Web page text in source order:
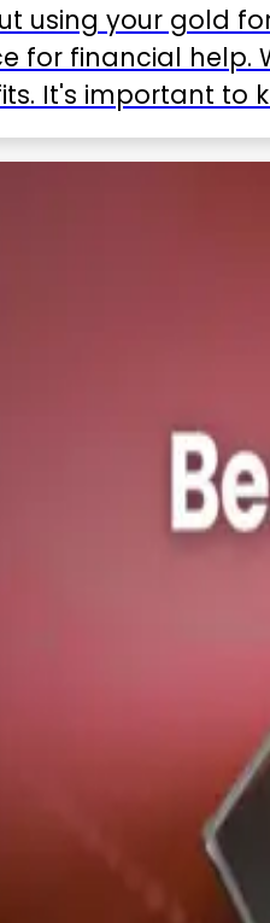
using your gold
for financial help.
It's important to